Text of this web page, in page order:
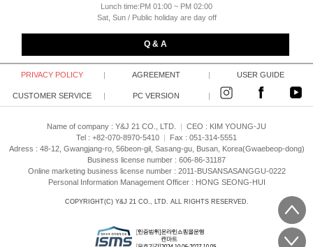
Lunch time:PM 01:00 ~ PM 02:00
Sat, Sun / Public holiday are day off
Q & A
PRIVACY POLICY | AGREEMENT | USER GUIDE
CUSTOMER SERVICE | PC VERSION |
Name of company : Y&J 21 CO., LTD. | CEO : KIM YOUNG-JU
Tel : +82-070-8970-5410 |
Fax : 051-314-5551
Adress : 48-12, Gwangjang-ro, 56beon-gil, Sasang-gu, Busan, Korea(Gwaebeop-dong)
Business license number : 606-86-31187
Online marketing business license number : 2011-BUSANSASANGGU-0222
Personal Information Management Officer : HONG SEONG-HUI
COPYRIGHT(C) Y&J 21 CO., LTD. ALL RIGHTS RESERVED.